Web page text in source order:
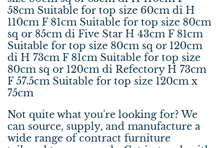
58cm Suitable for top size 60cm di H
110cm F 81cm Suitable for top size 80cm
sq or 85cm di Five Star H 43cm F 81cm
Suitable for top size 80cm sq or 120cm
di H 73cm F 81cm Suitable for top size
80cm sq or 120cm di Refectory H 73cm
F 57.5cm Suitable for top size 120cm x
75cm
Not quite what you're looking for? We
can source, supply, and manufacture a
wide range of contract furniture